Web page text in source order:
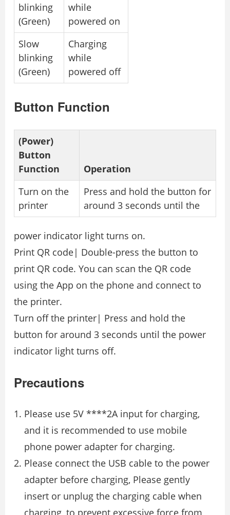
blinking
(Green)
while
powered on
Slow
blinking
(Green)
Charging
while
powered off
Button Function
(Power)
Button
Function
Operation
Turn on the
printer
Press and hold the button for
around 3 seconds until the
power indicator light turns on.
Print QR code| Double-press the button to
print QR code. You can scan the QR code
using the App on the phone and connect to
the printer.
Turn off the printer| Press and hold the
button for around 3 seconds until the power
indicator light turns off.
Precautions
Please use 5V ****2A input for charging,
and it is recommended to use mobile
phone power adapter for charging.
Please connect the USB cable to the power
adapter before charging, Please gently
insert or unplug the charging cable when
charging, to prevent excessive force from